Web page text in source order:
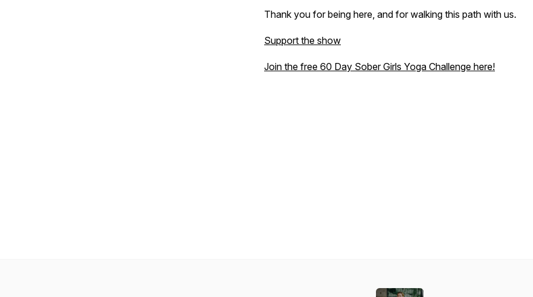
Thank you for being here, and for walking this path with us.
Support the show
Join the free 60 Day Sober Girls Yoga Challenge here!